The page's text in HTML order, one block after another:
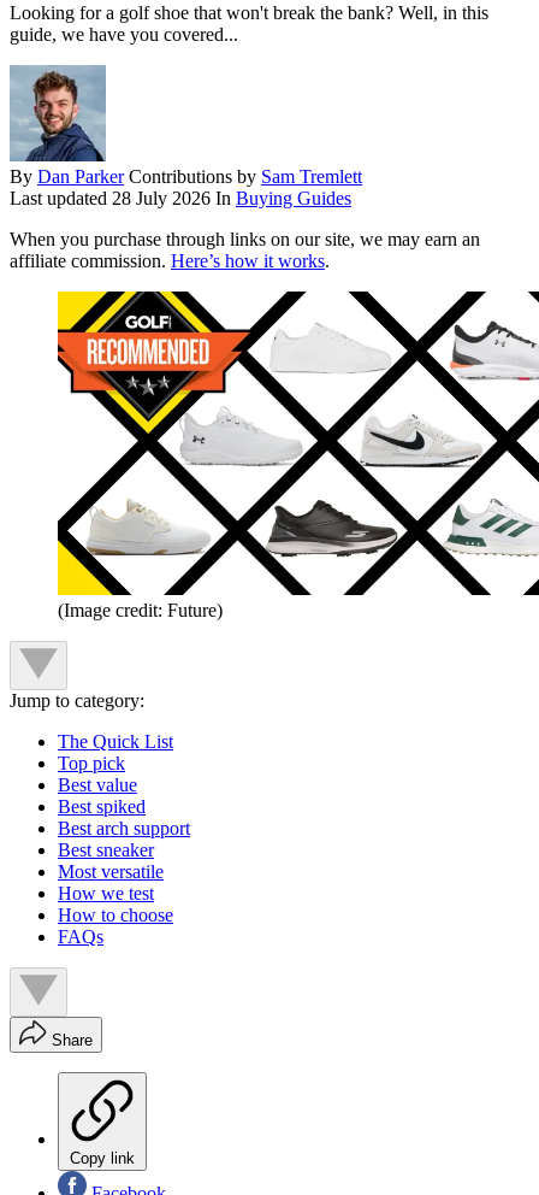
Looking for a golf shoe that won't break the bank? Well, in this
guide, we have you covered...
By Dan Parker Contributions by Sam Tremlett
Last updated 28 July 2026 In Buying Guides
When you purchase through links on our site, we may earn an
affiliate commission. Here’s how it works.
(Image credit: Future)
Jump to category:
The Quick List
Top pick
Best value
Best spiked
Best arch support
Best sneaker
Most versatile
How we test
How to choose
FAQs
Share
Copy link